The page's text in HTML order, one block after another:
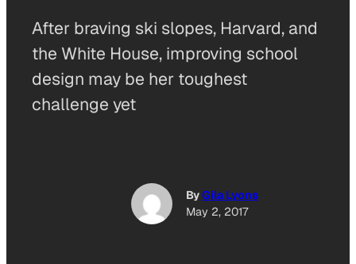
After braving ski slopes, Harvard, and
the White House, improving school
design may be her toughest
challenge yet
ByGila Lyons
May 2, 2017